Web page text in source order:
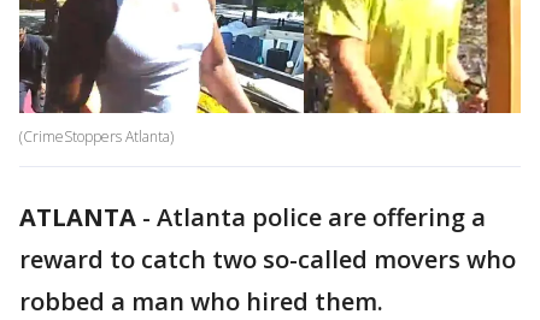
(CrimeStoppers Atlanta)
ATLANTA - Atlanta police are offering a
reward to catch two so-called movers who
robbed a man who hired them.